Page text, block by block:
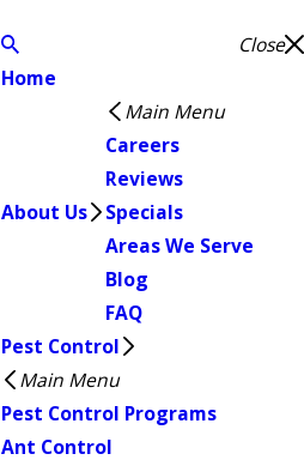
Close
Home
About Us
Main Menu
Careers
Reviews
Specials
Areas We Serve
Blog
FAQ
Pest Control
Main Menu
Pest Control Programs
Ant Control